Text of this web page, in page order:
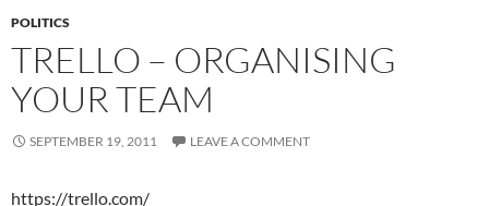
POLITICS
TRELLO – ORGANISING
YOUR TEAM
SEPTEMBER 19, 2011 LEAVE A COMMENT
https://trello.com/